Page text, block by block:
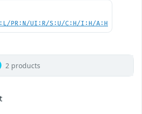
PR:N/UI:R/S:U/C:H/I:H/A:H
2 products